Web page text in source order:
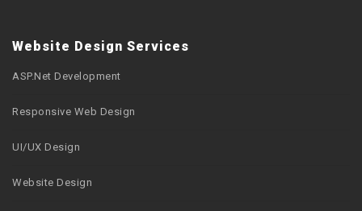
Website Design Services
ASP.Net Development
Responsive Web Design
UI/UX Design
Website Design